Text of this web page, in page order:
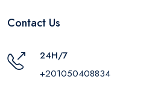
Contact Us
24H/7
+201050408834